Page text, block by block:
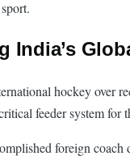
India’s
hockey over
feeder system
foreign